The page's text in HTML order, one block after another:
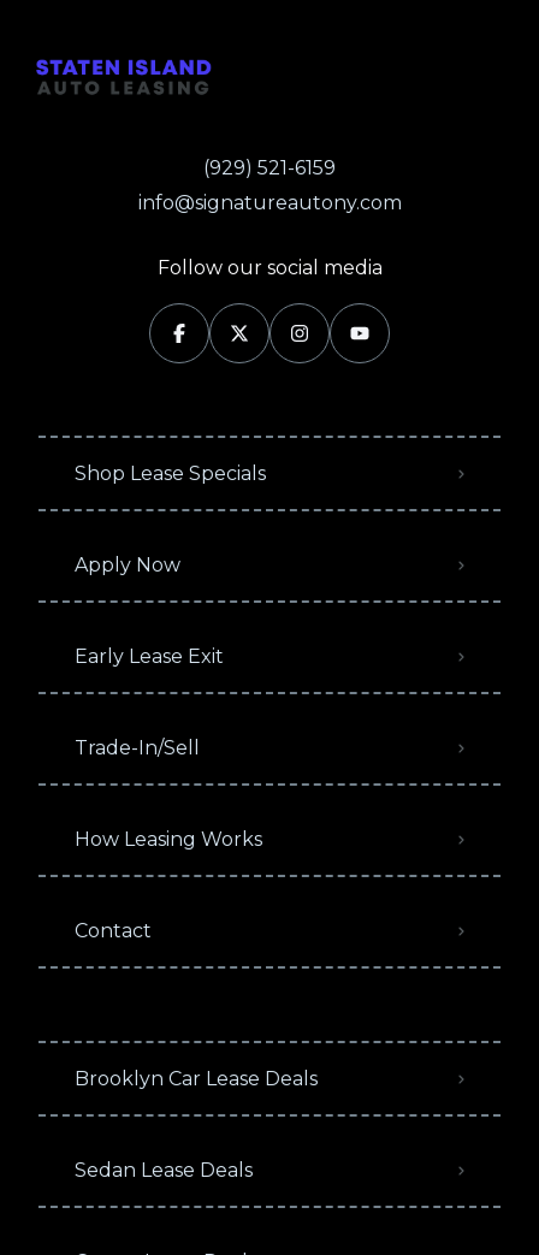
(929) 521-6159
info@signatureautony.com
Follow our social media
Shop Lease Specials
Apply Now
Early Lease Exit
Trade-In/Sell
How Leasing Works
Contact
Brooklyn Car Lease Deals
Sedan Lease Deals